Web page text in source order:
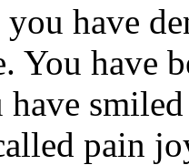
have
You have
have
pain